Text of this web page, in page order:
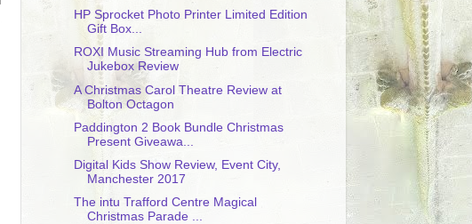
HP Sprocket Photo Printer Limited Edition
Gift Box...
ROXI Music Streaming Hub from Electric
Jukebox Review
A Christmas Carol Theatre Review at
Bolton Octagon
Paddington 2 Book Bundle Christmas
Present Giveawa...
Digital Kids Show Review, Event City,
Manchester 2017
The intu Trafford Centre Magical
Christmas Parade ...